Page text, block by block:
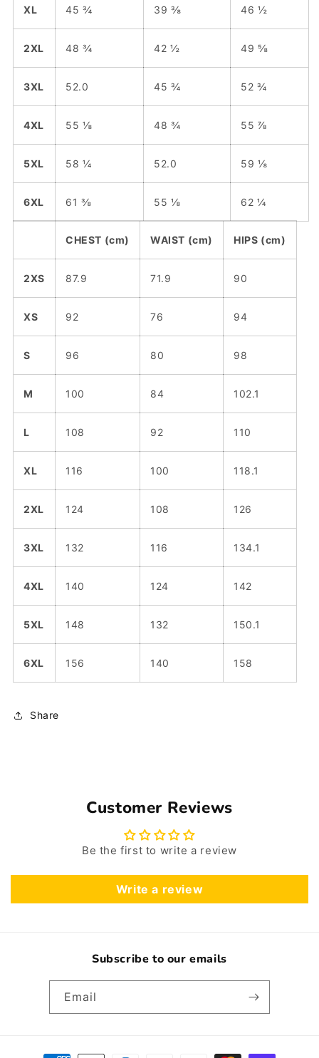
XL 45 ¾ 39 ⅜ 46 ½
2XL 48 ¾ 42 ½ 49 ⅝
3XL 52.0 45 ¾ 52 ¾
4XL 55 ⅛ 48 ¾ 55 ⅞
5XL 58 ¼ 52.0 59 ⅛
6XL 61 ⅜ 55 ⅛ 62 ¼
CHEST (cm) WAIST (cm) HIPS (cm)
2XS 87.9 71.9 90
XS 92 76 94
S 96 80 98
M 100 84 102.1
L 108 92 110
XL 116 100 118.1
2XL 124 108 126
3XL 132 116 134.1
4XL 140 124 142
5XL 148 132 150.1
6XL 156 140 158
Share
Customer Reviews
Be the first to write a review
Write a review
Subscribe to our emails
Email